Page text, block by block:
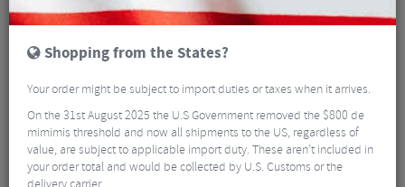
Shopping from the States?
Your order might be subject to import duties or taxes when it arrives.
On the 31st August 2025 the U.S Government removed the $800 de
mimimis threshold and now all shipments to the US, regardless of
value, are subject to applicable import duty. These aren’t included in
your order total and would be collected by U.S. Customs or the